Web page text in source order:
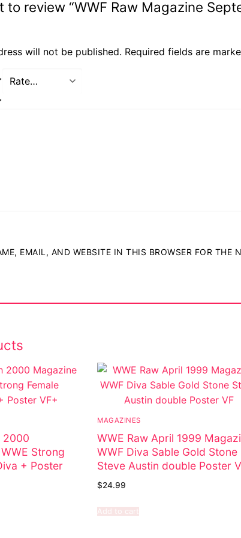
Comic Books
Alternative
Sexy Outfits
Club Wear
Men’s Elevator Shoes
Register
My account
to review “WWF Raw Magazine
will not be published. Required fields are
EMAIL, AND WEBSITE IN THIS BROWSER FOR THE
2000
Strong
+ Poster
MAGAZINES
WWE Raw April 1999
WWF Diva Sable Gold Stone
Steve Austin double Poster
$24.99
Add to cart